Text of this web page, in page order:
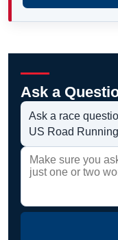
Ask a
Ask a race
US Road